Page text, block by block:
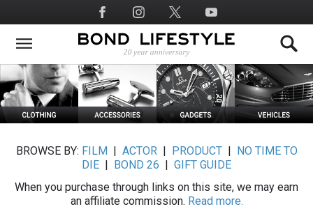
to
main
Social
Media
BROWSE BY: FILM ACTOR| PRODUCT|
NO TIME TO
DIE
BOND 26
GIFT GUIDE
When you purchase through links on this site, we may earn
an affiliate commission. Read more.